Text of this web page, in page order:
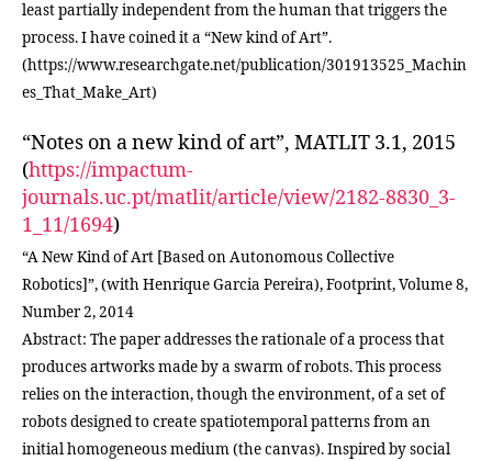
least partially independent from the human that triggers the
process. I have coined it a “New kind of Art”.
(https://www.researchgate.net/publication/301913525_Machin
es_That_Make_Art)
“Notes on a new kind of art”, MATLIT 3.1, 2015
(https://impactum-
journals.uc.pt/matlit/article/view/2182-8830_3-
1_11/1694)
“A New Kind of Art [Based on Autonomous Collective
Robotics]”, (with Henrique Garcia Pereira), Footprint, Volume 8,
Number 2, 2014
Abstract: The paper addresses the rationale of a process that
produces artworks made by a swarm of robots. This process
relies on the interaction, though the environment, of a set of
robots designed to create spatiotemporal patterns from an
initial homogeneous medium (the canvas). Inspired by social